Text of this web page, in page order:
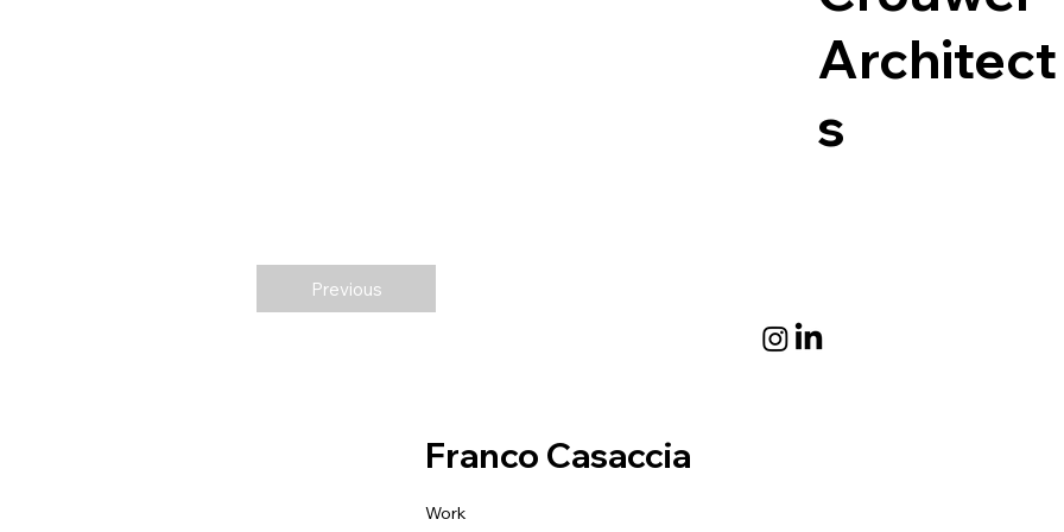
Architect
s
Previous
Franco Casaccia
Work